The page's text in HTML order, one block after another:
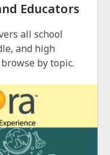
Educators
all school
and high
by topic.